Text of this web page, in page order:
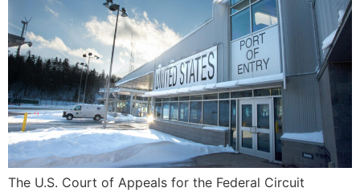
The U.S. Court of Appeals for the Federal Circuit